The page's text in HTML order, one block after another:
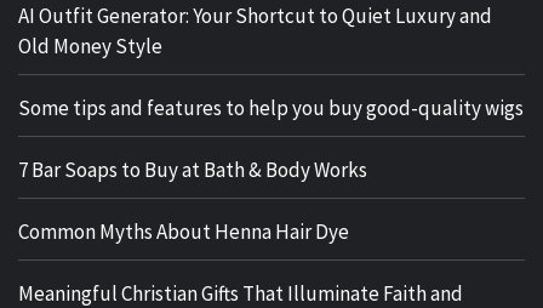
AI Outfit Generator: Your Shortcut to Quiet Luxury and
Old Money Style
Some tips and features to help you buy good-quality wigs
7 Bar Soaps to Buy at Bath & Body Works
Common Myths About Henna Hair Dye
Meaningful Christian Gifts That Illuminate Faith and